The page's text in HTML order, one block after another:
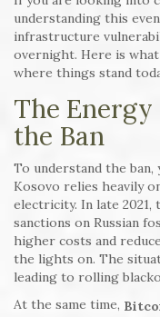
understanding this
infrastructure
overnight. Here is what
where things stand
The
the Ban
To understand the
Kosovo relies heavily
electricity. In late 2021,
sanctions on Russian
higher costs and
the lights on. The
leading to rolling
At the same time,